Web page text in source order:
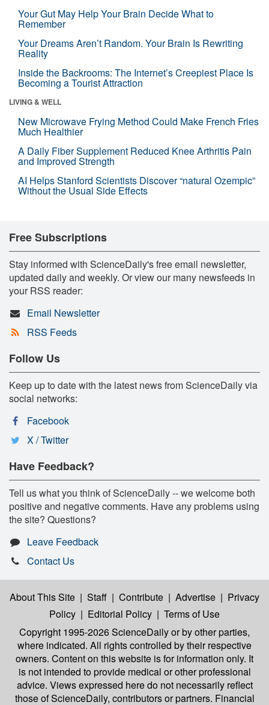
Your Gut May Help Your Brain Decide What to
Remember
Your Dreams Aren’t Random. Your Brain Is Rewriting
Reality
Inside the Backrooms: The Internet’s Creepiest Place Is
Becoming a Tourist Attraction
LIVING & WELL
New Microwave Frying Method Could Make French Fries
Much Healthier
A Daily Fiber Supplement Reduced Knee Arthritis Pain
and Improved Strength
AI Helps Stanford Scientists Discover “natural Ozempic”
Without the Usual Side Effects
Free Subscriptions
Stay informed with ScienceDaily's free email newsletter,
updated daily and weekly. Or view our many newsfeeds in
your RSS reader:
Email Newsletter
RSS Feeds
Follow Us
Keep up to date with the latest news from ScienceDaily via
social networks:
Facebook
X / Twitter
Have Feedback?
Tell us what you think of ScienceDaily -- we welcome both
positive and negative comments. Have any problems using
the site? Questions?
Leave Feedback
Contact Us
About This Site | Staff | Contribute | Advertise | Privacy
Policy | Editorial Policy | Terms of Use
Copyright 1995-2026 ScienceDailyor by other parties,
where indicated. All rights controlled by their respective
owners. Content on this website is for information only. It
is not intended to provide medical or other professional
advice. Views expressed here do not necessarily reflect
those of ScienceDaily, contributors or partners. Financial